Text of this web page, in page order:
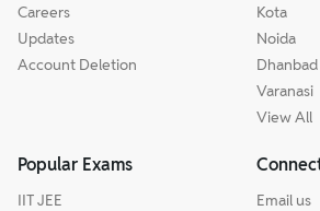
Careers
Updates
Account Deletion
Kota
Noida
Dhanbad
Varanasi
View All
Popular Exams
IIT JEE
Email us